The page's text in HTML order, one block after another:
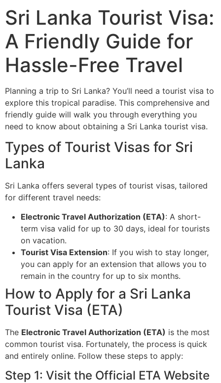
Sri Lanka Tourist Visa:
A Friendly Guide for
Hassle-Free Travel
Planning a trip to Sri Lanka? You’ll need a tourist visa to
explore this tropical paradise. This comprehensive and
friendly guide will walk you through everything you
need to know about obtaining a Sri Lanka tourist visa.
Types of Tourist Visas for Sri
Lanka
Sri Lanka offers several types of tourist visas, tailored
for different travel needs:
Electronic Travel Authorization (ETA): A short-
term visa valid for up to 30 days, ideal for tourists
on vacation.
Tourist Visa Extension: If you wish to stay longer,
you can apply for an extension that allows you to
remain in the country for up to six months.
How to Apply for a Sri Lanka
Tourist Visa (ETA)
The Electronic Travel Authorization (ETA) is the most
common tourist visa. Fortunately, the process is quick
and entirely online. Follow these steps to apply:
Step 1: Visit the Official ETA Website